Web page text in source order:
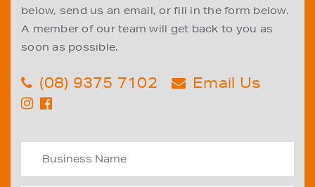
below, send us an email, or fill in the form below.
A member of our team will get back to you as
soon as possible.
(08) 9375 7102 Email Us